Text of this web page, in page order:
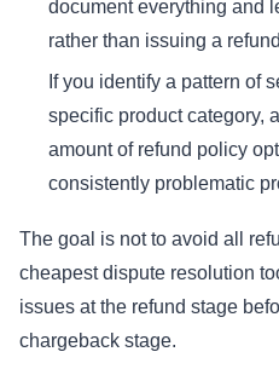
document everything and
rather than issuing a
If you identify a pattern of
specific product category,
amount of refund policy
consistently problematic
The goal is not to avoid all
cheapest dispute resolution
issues at the refund stage
chargeback stage.